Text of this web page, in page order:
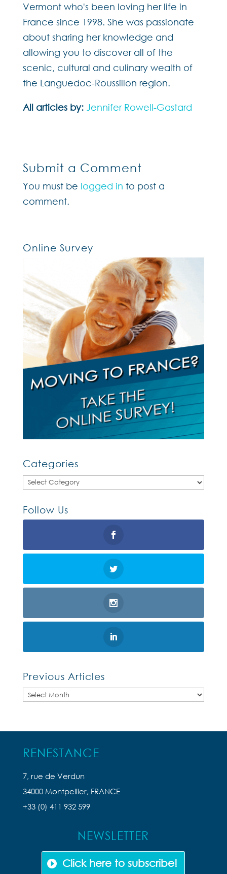
Vermont who's been loving her life in
France since 1998. She was passionate
about sharing her knowledge and
allowing you to discover all of the
scenic, cultural and culinary wealth of
the Languedoc-Roussillon region.
All articles by: Jennifer Rowell-Gastard
Submit a Comment
You must be logged in to post a
comment.
Online Survey
Categories
Categories
Follow Us
Previous Articles
Previous
RENESTANCE
7, rue de Verdun
34000 Montpellier, FRANCE
+33 (0) 411 932 599
NEWSLETTER
Click here to subscribe!